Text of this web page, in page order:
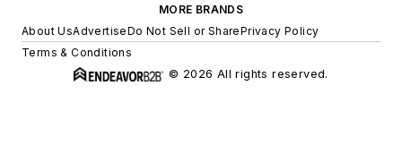
MORE BRANDS
About UsAdvertiseDo Not Sell or SharePrivacy Policy
Terms & Conditions
© 2026 All rights reserved.